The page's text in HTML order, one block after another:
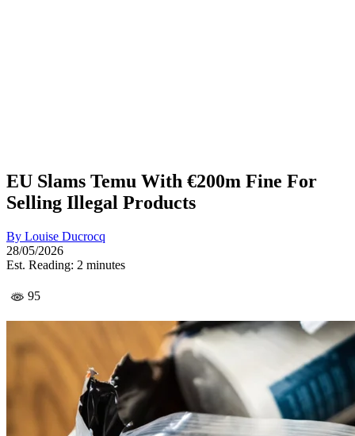
EU Slams Temu With €200m Fine For
Selling Illegal Products
By Louise Ducrocq
28/05/2026
Est. Reading: 2 minutes
95